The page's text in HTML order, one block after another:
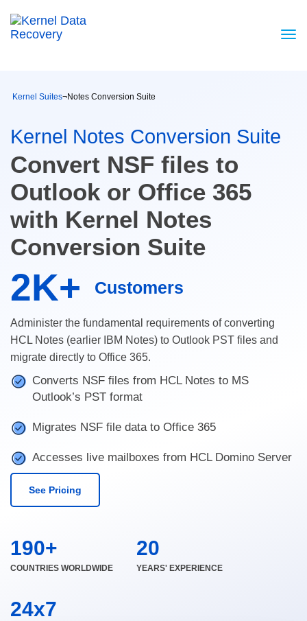
Kernel Suites¬Notes Conversion Suite
Kernel Notes Conversion Suite
Convert NSF files to
Outlook or Office 365
with Kernel Notes
Conversion Suite
2K+ Customers
Administer the fundamental requirements of converting
HCL Notes (earlier IBM Notes) to Outlook PST files and
migrate directly to Office 365.
Converts NSF files from HCL Notes to MS
Outlook’s PST format
Migrates NSF file data to Office 365
Accesses live mailboxes from HCL Domino Server
See Pricing
190+
COUNTRIES WORLDWIDE
20
YEARS' EXPERIENCE
24x7